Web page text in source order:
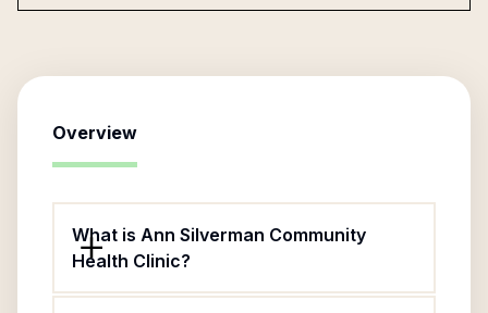
Overview
What is Ann Silverman Community
Health Clinic?